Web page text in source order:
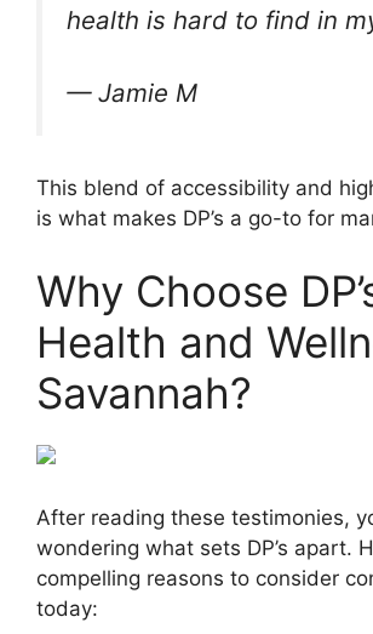
health is hard to find in
— Jamie M
This blend of accessibility and
is what makes DP’s a go-to for
Why Choose
Health and
Savannah?
After reading these testimonies,
wondering what sets DP’s apart.
compelling reasons to consider
today: